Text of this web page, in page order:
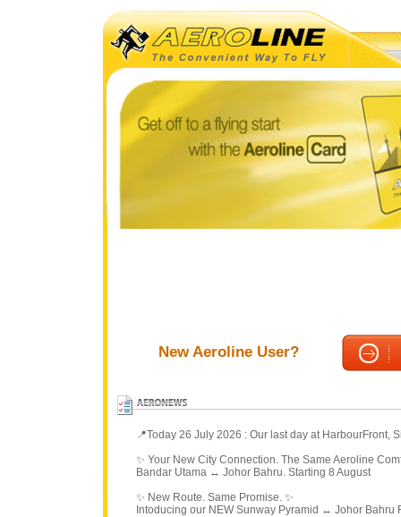
New Aeroline User?
📍Today 26 July 2026 : Our last day at
✨ Your New City Connection. The Same Aeroline
Bandar Utama ↔ Johor Bahru. Starting 8 August
✨ New Route. Same Promise. ✨
Intoducing our NEW Sunway Pyramid ↔ Johor Bahru